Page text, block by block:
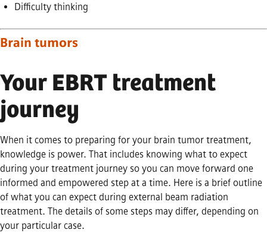
Difficulty thinking
Brain tumors
Your EBRT treatment
journey
When it comes to preparing for your brain tumor treatment,
knowledge is power. That includes knowing what to expect
during your treatment journey so you can move forward one
informed and empowered step at a time. Here is a brief outline
of what you can expect during external beam radiation
treatment. The details of some steps may differ, depending on
your particular case.